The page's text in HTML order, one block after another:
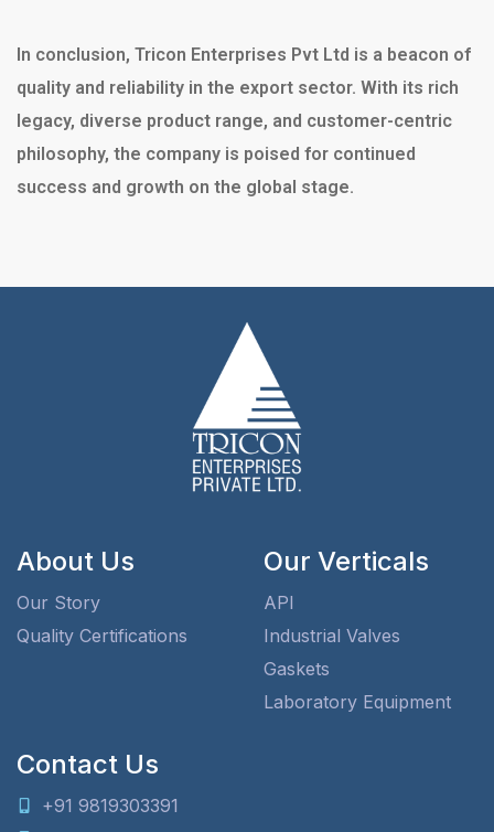
In conclusion, Tricon Enterprises Pvt Ltd is a beacon of
quality and reliability in the export sector. With its rich
legacy, diverse product range, and customer-centric
philosophy, the company is poised for continued
success and growth on the global stage.
About Us
Our Story
Quality Certifications
Our Verticals
API
Industrial Valves
Gaskets
Laboratory Equipment
Contact Us
+91 9819303391